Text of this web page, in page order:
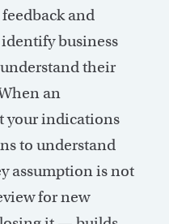
and
business
their
an
your indications
to understand
assumption is not
for new